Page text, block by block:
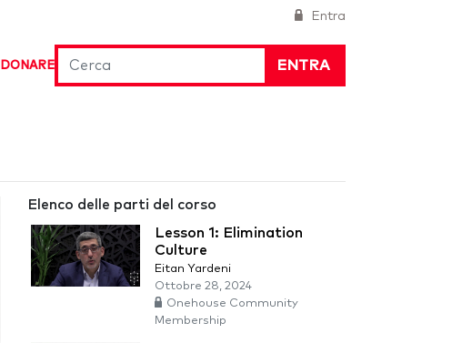
Entra
ENTRA
DONARE
Elenco delle parti del corso
Lesson 1: Elimination
Culture
Eitan Yardeni
Ottobre 28, 2024
Onehouse Community
Membership